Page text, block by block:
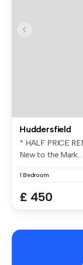
Huddersfield
* HALF PRICE
New to the Mark...
1 Bedroom
£ 450